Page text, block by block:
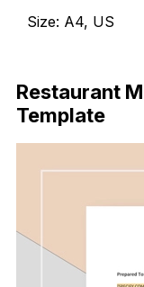
Size: A4, US
Restaurant
Template